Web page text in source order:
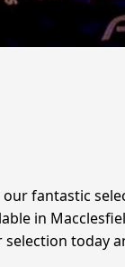
fantastic
in
today